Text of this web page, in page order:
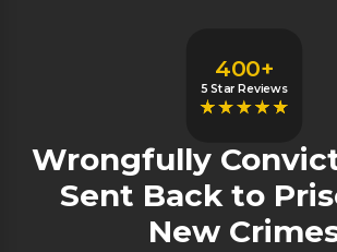
400+
5 Star Reviews
Wrongfully
Sent Back to
New